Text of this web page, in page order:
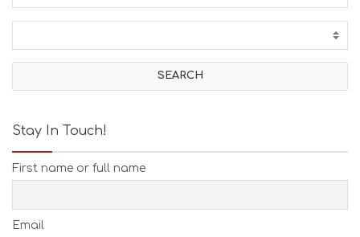
I
V
T
E
B
E
E
Stay In Touch!
First name or full name
Email